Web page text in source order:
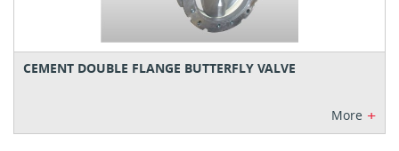
CEMENT DOUBLE FLANGE BUTTERFLY VALVE
More +